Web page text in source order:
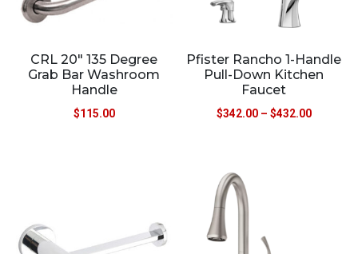
CRL 20″ 135 Degree
Grab Bar Washroom
Handle
$115.00
Pfister Rancho 1-Handle
Pull-Down Kitchen
Faucet
$342.00 – $432.00